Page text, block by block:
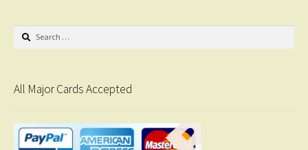
Search
All Major Cards Accepted